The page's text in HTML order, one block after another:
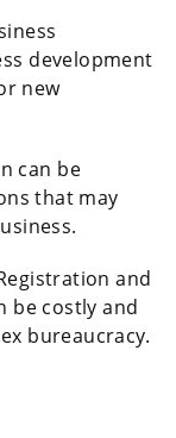
development
new
can be
that may
and
be costly and
bureaucracy.